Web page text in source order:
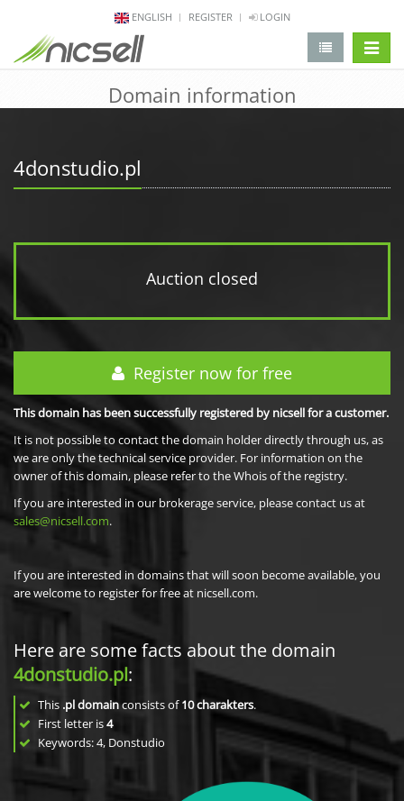
ENGLISH REGISTER LOGIN
Domain information
4donstudio.pl
Auction closed
Register now for free
This domain has been successfully registered by nicsell for a customer.
It is not possible to contact the domain holder directly through us, as
we are only the technical service provider. For information on the
owner of this domain, please refer to the Whois of the registry.
If you are interested in our brokerage service, please contact us at
sales@nicsell.com.
If you are interested in domains that will soon become available, you
are welcome to register for free at nicsell.com.
Here are some facts about the domain
4donstudio.pl:
This .pl domainconsists of10charakters.
First letter is4
Keywords: 4, Donstudio